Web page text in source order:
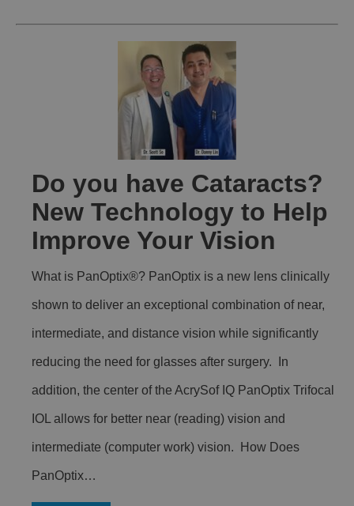
Do you have Cataracts?
New Technology to Help
Improve Your Vision
What is PanOptix®? PanOptix is a new lens clinically
shown to deliver an exceptional combination of near,
intermediate, and distance vision while significantly
reducing the need for glasses after surgery. In
addition, the center of the AcrySof IQ PanOptix Trifocal
IOL allows for better near (reading) vision and
intermediate (computer work) vision. How Does
PanOptix…